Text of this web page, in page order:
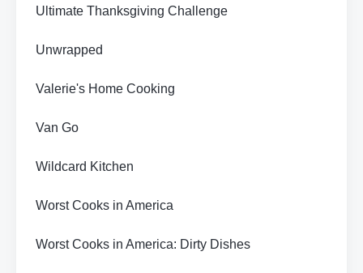
Ultimate Thanksgiving Challenge
Unwrapped
Valerie's Home Cooking
Van Go
Wildcard Kitchen
Worst Cooks in America
Worst Cooks in America: Dirty Dishes